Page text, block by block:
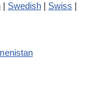
| Swedish | Swiss |